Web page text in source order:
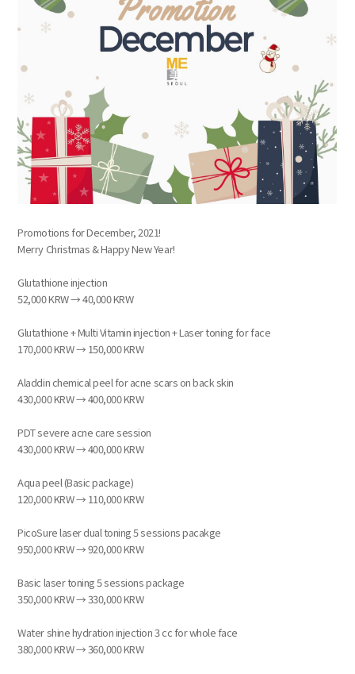
Promotions for December, 2021!
Merry Christmas & Happy New Year!
Glutathione injection
52,000 KRW → 40,000 KRW
Glutathione + Multi Vitamin injection + Laser toning for face
170,000 KRW → 150,000 KRW
Aladdin chemical peel for acne scars on back skin
430,000 KRW → 400,000 KRW
PDT severe acne care session
430,000 KRW → 400,000 KRW
Aqua peel (Basic package)
120,000 KRW → 110,000 KRW
PicoSure laser dual toning 5 sessions pacakge
950,000 KRW → 920,000 KRW
Basic laser toning 5 sessions package
350,000 KRW → 330,000 KRW
Water shine hydration injection 3 cc for whole face
380,000 KRW → 360,000 KRW